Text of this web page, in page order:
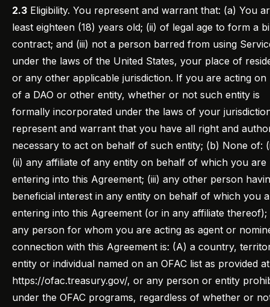
2.3 Eligibility. You represent and warrant that: (a) You
least eighteen (18) years old; (ii) of legal age to form a
contract; and (iii) not a person barred from using
under the laws of the United States, your place of
or any other applicable jurisdiction. If you are acting on
of a DAO or other entity, whether or not such entity is
formally incorporated under the laws of your
represent and warrant that you have all right and
necessary to act on behalf of such entity; (b) None of:
(ii) any affiliate of any entity on behalf of which you are
entering into this Agreement; (iii) any other person
beneficial interest in any entity on behalf of which you
entering into this Agreement (or in any affiliate
any person for whom you are acting as agent or
connection with this Agreement is: (A) a country,
entity or individual named on an OFAC list as provided at
https://ofac.treasury.gov/, or any person or entity
under the OFAC programs, regardless of whether or